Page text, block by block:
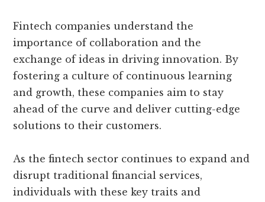
Fintech companies understand the
importance of collaboration and the
exchange of ideas in driving innovation. By
fostering a culture of continuous learning
and growth, these companies aim to stay
ahead of the curve and deliver cutting-edge
solutions to their customers.
As the fintech sector continues to expand and
disrupt traditional financial services,
individuals with these key traits and